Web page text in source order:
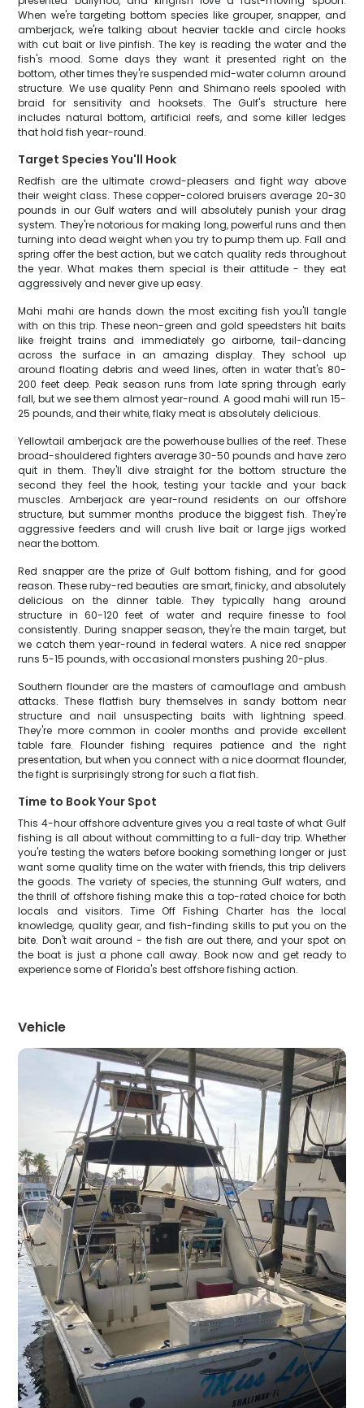
When we're targeting bottom species like grouper, snapper, and
amberjack, we're talking about heavier tackle and circle hooks
with cut bait or live pinfish. The key is reading the water and the
fish's mood. Some days they want it presented right on the
bottom, other times they're suspended mid-water column around
structure. We use quality Penn and Shimano reels spooled with
braid for sensitivity and hooksets. The Gulf's structure here
includes natural bottom, artificial reefs, and some killer ledges
that hold fish year-round.
Target Species You'll Hook
Redfish are the ultimate crowd-pleasers and fight way above
their weight class. These copper-colored bruisers average 20-30
pounds in our Gulf waters and will absolutely punish your drag
system. They're notorious for making long, powerful runs and then
turning into dead weight when you try to pump them up. Fall and
spring offer the best action, but we catch quality reds throughout
the year. What makes them special is their attitude - they eat
aggressively and never give up easy.
Mahi mahi are hands down the most exciting fish you'll tangle
with on this trip. These neon-green and gold speedsters hit baits
like freight trains and immediately go airborne, tail-dancing
across the surface in an amazing display. They school up
around floating debris and weed lines, often in water that's 80-
200 feet deep. Peak season runs from late spring through early
fall, but we see them almost year-round. A good mahi will run 15-
25 pounds, and their white, flaky meat is absolutely delicious.
Yellowtail amberjack are the powerhouse bullies of the reef. These
broad-shouldered fighters average 30-50 pounds and have zero
quit in them. They'll dive straight for the bottom structure the
second they feel the hook, testing your tackle and your back
muscles. Amberjack are year-round residents on our offshore
structure, but summer months produce the biggest fish. They're
aggressive feeders and will crush live bait or large jigs worked
near the bottom.
Red snapper are the prize of Gulf bottom fishing, and for good
reason. These ruby-red beauties are smart, finicky, and absolutely
delicious on the dinner table. They typically hang around
structure in 60-120 feet of water and require finesse to fool
consistently. During snapper season, they're the main target, but
we catch them year-round in federal waters. A nice red snapper
runs 5-15 pounds, with occasional monsters pushing 20-plus.
Southern flounder are the masters of camouflage and ambush
attacks. These flatfish bury themselves in sandy bottom near
structure and nail unsuspecting baits with lightning speed.
They're more common in cooler months and provide excellent
table fare. Flounder fishing requires patience and the right
presentation, but when you connect with a nice doormat flounder,
the fight is surprisingly strong for such a flat fish.
Time to Book Your Spot
This 4-hour offshore adventure gives you a real taste of what Gulf
fishing is all about without committing to a full-day trip. Whether
you're testing the waters before booking something longer or just
want some quality time on the water with friends, this trip delivers
the goods. The variety of species, the stunning Gulf waters, and
the thrill of offshore fishing make this a top-rated choice for both
locals and visitors. Time Off Fishing Charter has the local
knowledge, quality gear, and fish-finding skills to put you on the
bite. Don't wait around - the fish are out there, and your spot on
the boat is just a phone call away. Book now and get ready to
experience some of Florida's best offshore fishing action.
Vehicle